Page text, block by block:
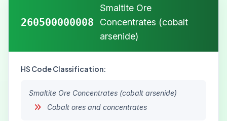
260500000008
Smaltite Ore
Concentrates (cobalt
arsenide)
HS Code Classification:
Smaltite Ore Concentrates (cobalt arsenide)
Cobalt ores and concentrates